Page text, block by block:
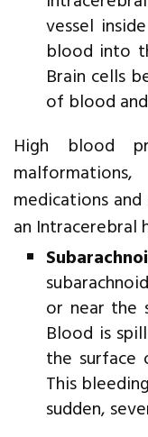
vessel
blood into
Brain cells
of blood
High blood
medications
an Intracerebral
or near the
Blood is
the surface
This
sudden,